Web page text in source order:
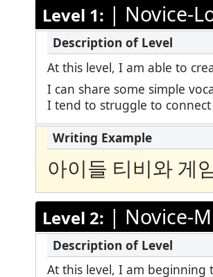
Remote Proctoring
Request a Retake
Level 1: | Novice-
At this level, I am able to
I can share some simple
I tend to struggle to
아이들 티비와 게
Level 2: | Novice-
At this level, I am